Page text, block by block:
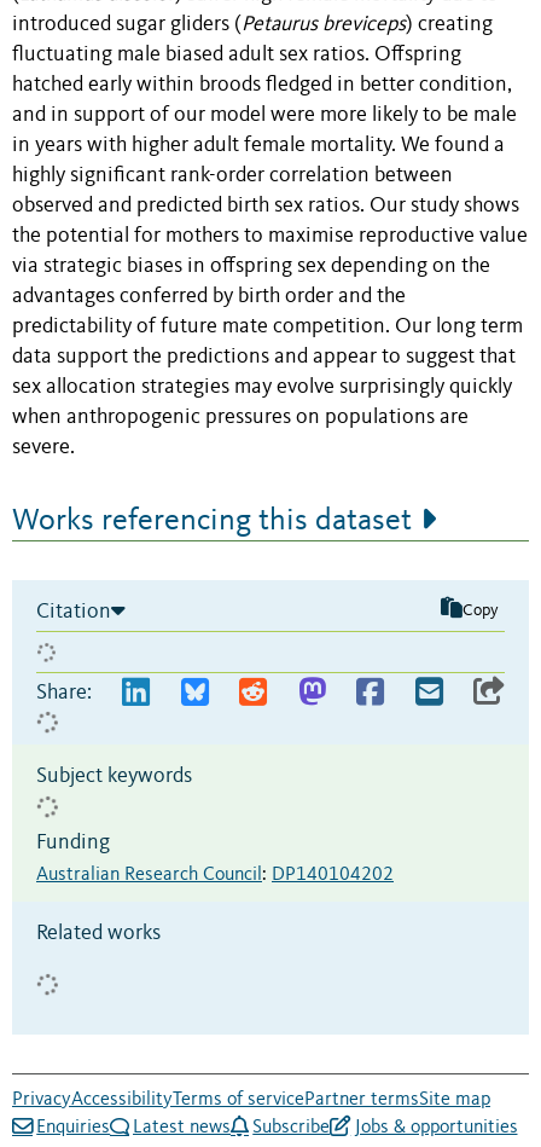
introduced sugar gliders (Petaurus breviceps) creating
fluctuating male biased adult sex ratios. Offspring
hatched early within broods fledged in better condition,
and in support of our model were more likely to be male
in years with higher adult female mortality. We found a
highly significant rank-order correlation between
observed and predicted birth sex ratios. Our study shows
the potential for mothers to maximise reproductive value
via strategic biases in offspring sex depending on the
advantages conferred by birth order and the
predictability of future mate competition. Our long term
data support the predictions and appear to suggest that
sex allocation strategies may evolve surprisingly quickly
when anthropogenic pressures on populations are
severe.
Works referencing this dataset
Citation Copy
Share:
Subject keywords
Funding
Australian Research Council : DP140104202
Related works
PrivacyAccessibilityTerms of servicePartner termsSite map
Enquiries
Latest news Subscribe Jobs & opportunities